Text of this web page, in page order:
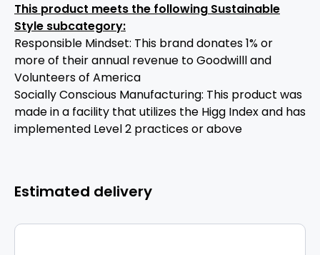
This product meets the following Sustainable
Style subcategory:
Responsible Mindset: This brand donates 1% or
more of their annual revenue to Goodwilll and
Volunteers of America
Socially Conscious Manufacturing: This product was
made in a facility that utilizes the Higg Index and has
implemented Level 2 practices or above
Estimated delivery